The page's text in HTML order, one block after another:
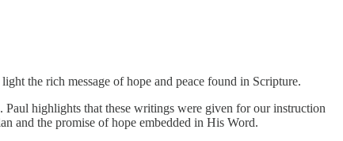
the rich message of hope and peace found in Scripture.
highlights that these writings were given for our instruction
and the promise of hope embedded in His Word.